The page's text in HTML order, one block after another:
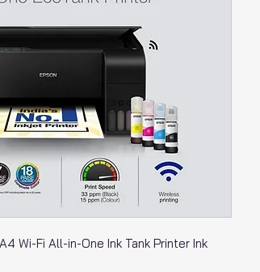
Wi-Fi All-in-One Ink Tank Printer Ink